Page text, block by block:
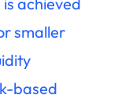
smaller
based